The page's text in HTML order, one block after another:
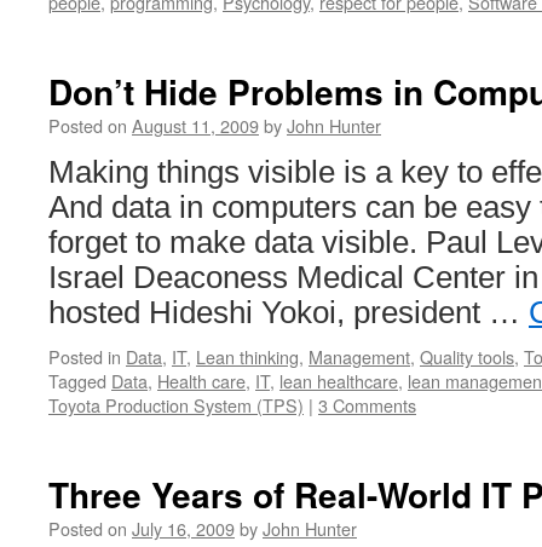
Don’t Hide Problems in
Posted on August 11, 2009byJohn Hunter
Making things visible is a key to
And data in computers can be easy
forget to make data visible. Paul
Israel Deaconess Medical Center
hosted Hideshi Yokoi, president …
Posted in Data, IT, Lean thinking, Management, Quality tools,
Tagged Data, Health care, IT, lean healthcare, lean
Toyota Production System (TPS) | 3 Comments
Three Years of Real-World IT
Posted on July 16, 2009byJohn Hunter